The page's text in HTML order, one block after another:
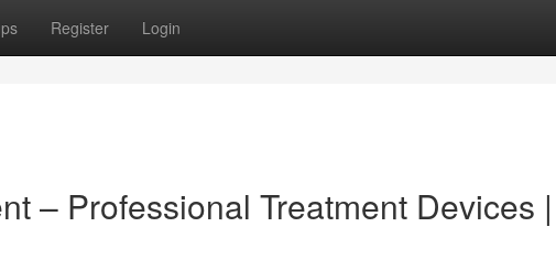
Register Login
– Professional Treatment Devices |